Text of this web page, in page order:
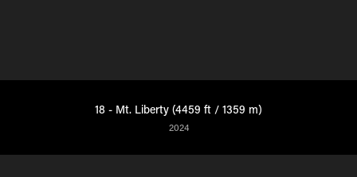
18 - Mt. Liberty (4459 ft / 1359 m)
2024